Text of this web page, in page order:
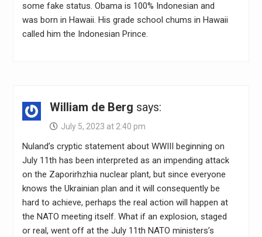
some fake status. Obama is 100% Indonesian and
was born in Hawaii. His grade school chums in Hawaii
called him the Indonesian Prince.
William de Berg says:
July 5, 2023 at 2:40 pm
Nuland’s cryptic statement about WWIII beginning on
July 11th has been interpreted as an impending attack
on the Zaporirhzhia nuclear plant, but since everyone
knows the Ukrainian plan and it will consequently be
hard to achieve, perhaps the real action will happen at
the NATO meeting itself. What if an explosion, staged
or real, went off at the July 11th NATO ministers’s